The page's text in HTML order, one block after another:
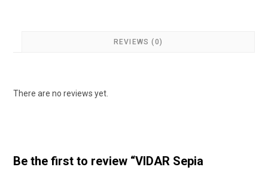
REVIEWS (0)
There are no reviews yet.
Be the first to review “VIDAR Sepia